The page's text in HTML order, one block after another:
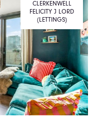
CLERKENWELL
FELICITY J LORD
(LETTINGS)